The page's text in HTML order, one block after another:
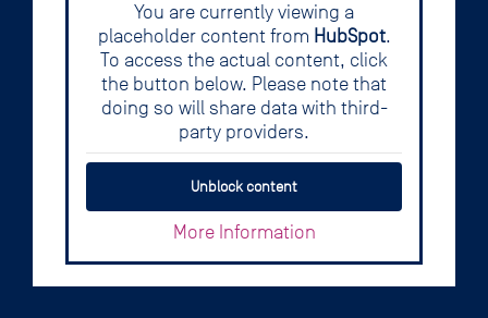
You are currently viewing a
placeholder content from HubSpot.
To access the actual content, click
the button below. Please note that
doing so will share data with third-
party providers.
Unblock content
More Information